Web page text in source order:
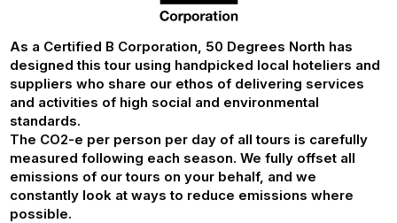
As a Certified B Corporation, 50 Degrees North has
designed this tour using handpicked local hoteliers and
suppliers who share our ethos of delivering services
and activities of high social and environmental
standards.
The CO2-e per person per day of all tours is carefully
measured following each season. We fully offset all
emissions of our tours on your behalf, and we
constantly look at ways to reduce emissions where
possible.